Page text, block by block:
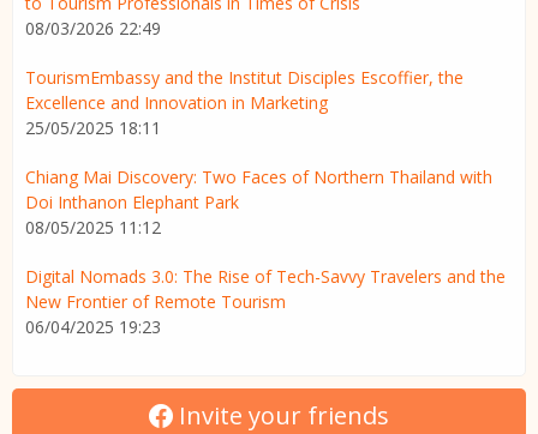
08/03/2026 22:49
TourismEmbassy and the Institut Disciples Escoffier, the
Excellence and Innovation in Marketing
25/05/2025 18:11
Chiang Mai Discovery: Two Faces of Northern Thailand with
Doi Inthanon Elephant Park
08/05/2025 11:12
Digital Nomads 3.0: The Rise of Tech-Savvy Travelers and the
New Frontier of Remote Tourism
06/04/2025 19:23
Invite your friends